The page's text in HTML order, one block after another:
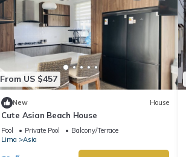
From US $457
New House
Cute Asian Beach House
Pool Private Pool
Balcony/Terrace
Lima
Asia